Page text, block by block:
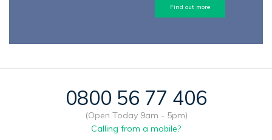
Find out more
0800 56 77 406
(Open Today 9am - 5pm)
Calling from a mobile?